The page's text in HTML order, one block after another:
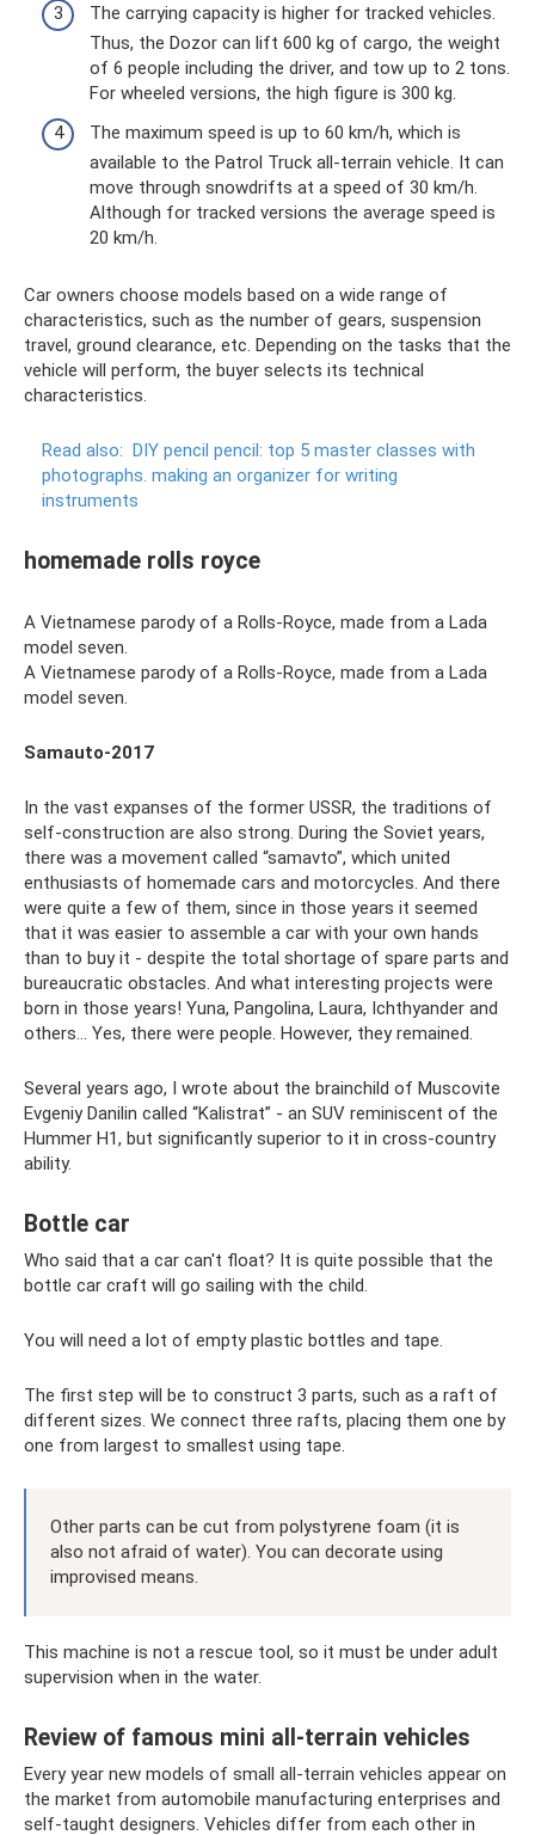
The carrying capacity is higher for tracked vehicles.
Thus, the Dozor can lift 600 kg of cargo, the weight
of 6 people including the driver, and tow up to 2 tons.
For wheeled versions, the high figure is 300 kg.
The maximum speed is up to 60 km/h, which is
available to the Patrol Truck all-terrain vehicle. It can
move through snowdrifts at a speed of 30 km/h.
Although for tracked versions the average speed is
20 km/h.
Car owners choose models based on a wide range of
characteristics, such as the number of gears, suspension
travel, ground clearance, etc. Depending on the tasks that the
vehicle will perform, the buyer selects its technical
characteristics.
Read also: DIY pencil pencil: top 5 master classes with
photographs. making an organizer for writing
instruments
homemade rolls royce
A Vietnamese parody of a Rolls-Royce, made from a Lada
model seven.
A Vietnamese parody of a Rolls-Royce, made from a Lada
model seven.
Samauto-2017
In the vast expanses of the former USSR, the traditions of
self-construction are also strong. During the Soviet years,
there was a movement called “samavto”, which united
enthusiasts of homemade cars and motorcycles. And there
were quite a few of them, since in those years it seemed
that it was easier to assemble a car with your own hands
than to buy it - despite the total shortage of spare parts and
bureaucratic obstacles. And what interesting projects were
born in those years! Yuna, Pangolina, Laura, Ichthyander and
others... Yes, there were people. However, they remained.
Several years ago, I wrote about the brainchild of Muscovite
Evgeniy Danilin called “Kalistrat” - an SUV reminiscent of the
Hummer H1, but significantly superior to it in cross-country
ability.
Bottle car
Who said that a car can't float? It is quite possible that the
bottle car craft will go sailing with the child.
You will need a lot of empty plastic bottles and tape.
The first step will be to construct 3 parts, such as a raft of
different sizes. We connect three rafts, placing them one by
one from largest to smallest using tape.
Other parts can be cut from polystyrene foam (it is
also not afraid of water). You can decorate using
improvised means.
This machine is not a rescue tool, so it must be under adult
supervision when in the water.
Review of famous mini all-terrain vehicles
Every year new models of small all-terrain vehicles appear on
the market from automobile manufacturing enterprises and
self-taught designers. Vehicles differ from each other in